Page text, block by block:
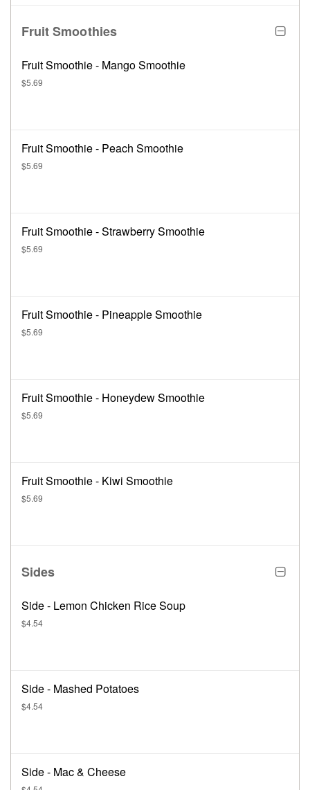
Fruit Smoothies
Fruit Smoothie - Mango Smoothie
$5.69
Fruit Smoothie - Peach Smoothie
$5.69
Fruit Smoothie - Strawberry Smoothie
$5.69
Fruit Smoothie - Pineapple Smoothie
$5.69
Fruit Smoothie - Honeydew Smoothie
$5.69
Fruit Smoothie - Kiwi Smoothie
$5.69
Sides
Side - Lemon Chicken Rice Soup
$4.54
Side - Mashed Potatoes
$4.54
Side - Mac & Cheese